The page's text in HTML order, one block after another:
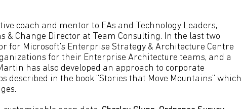
coach and mentor to EAs and Technology Leaders,
& Change Director at Team Consulting. In the last two
for Microsoft’s Enterprise Strategy & Architecture Centre
for their Enterprise Architecture teams, and a
has also developed an approach to corporate
described in the book “Stories that Move Mountains” which